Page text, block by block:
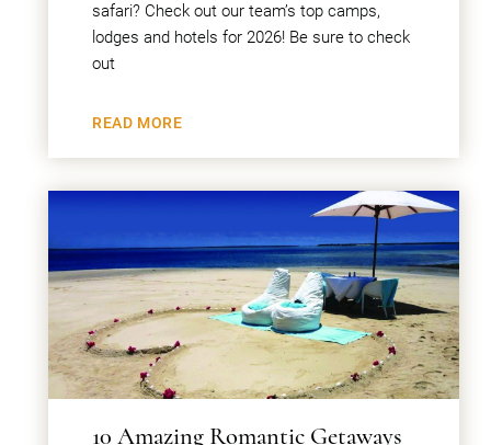
safari? Check out our team’s top camps,
lodges and hotels for 2026! Be sure to check
out
READ MORE
10 Amazing Romantic Getaways